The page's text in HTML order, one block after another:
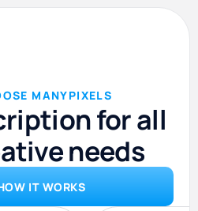
MANYPIXELS
for all
needs
IT WORKS